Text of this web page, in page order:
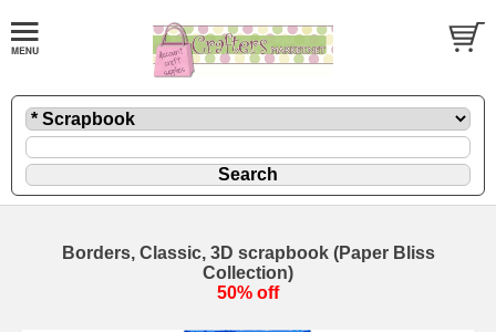
Borders, Classic, 3D scrapbook (Paper Bliss
Collection)
50% off